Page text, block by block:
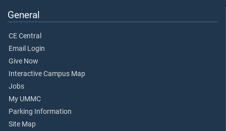
General
CE Central
Email Login
Give Now
Interactive Campus Map
Jobs
My UMMC
Parking Information
Site Map